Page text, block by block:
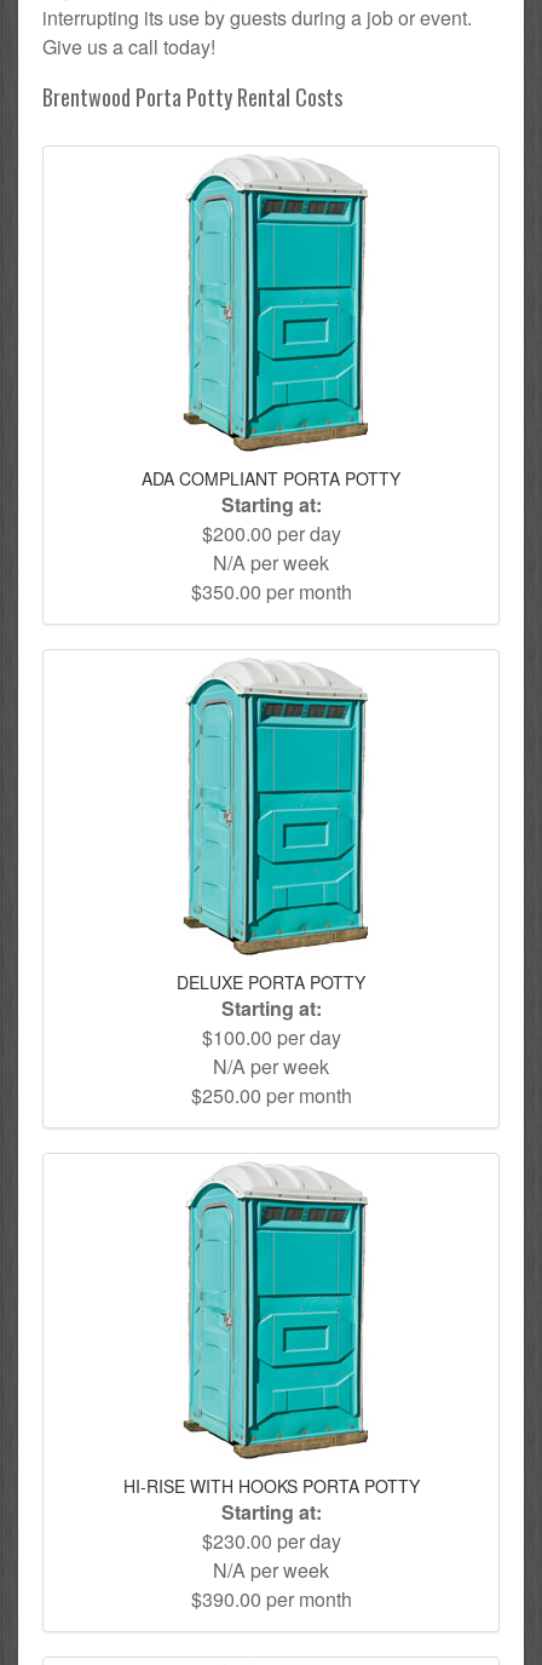
interrupting its use by guests during a job or event.
Give us a call today!
Brentwood Porta Potty Rental Costs
ADA COMPLIANT PORTA POTTY
Starting at:
$200.00 per day
N/A per week
$350.00 per month
DELUXE PORTA POTTY
Starting at:
$100.00 per day
N/A per week
$250.00 per month
HI-RISE WITH HOOKS PORTA POTTY
Starting at:
$230.00 per day
N/A per week
$390.00 per month